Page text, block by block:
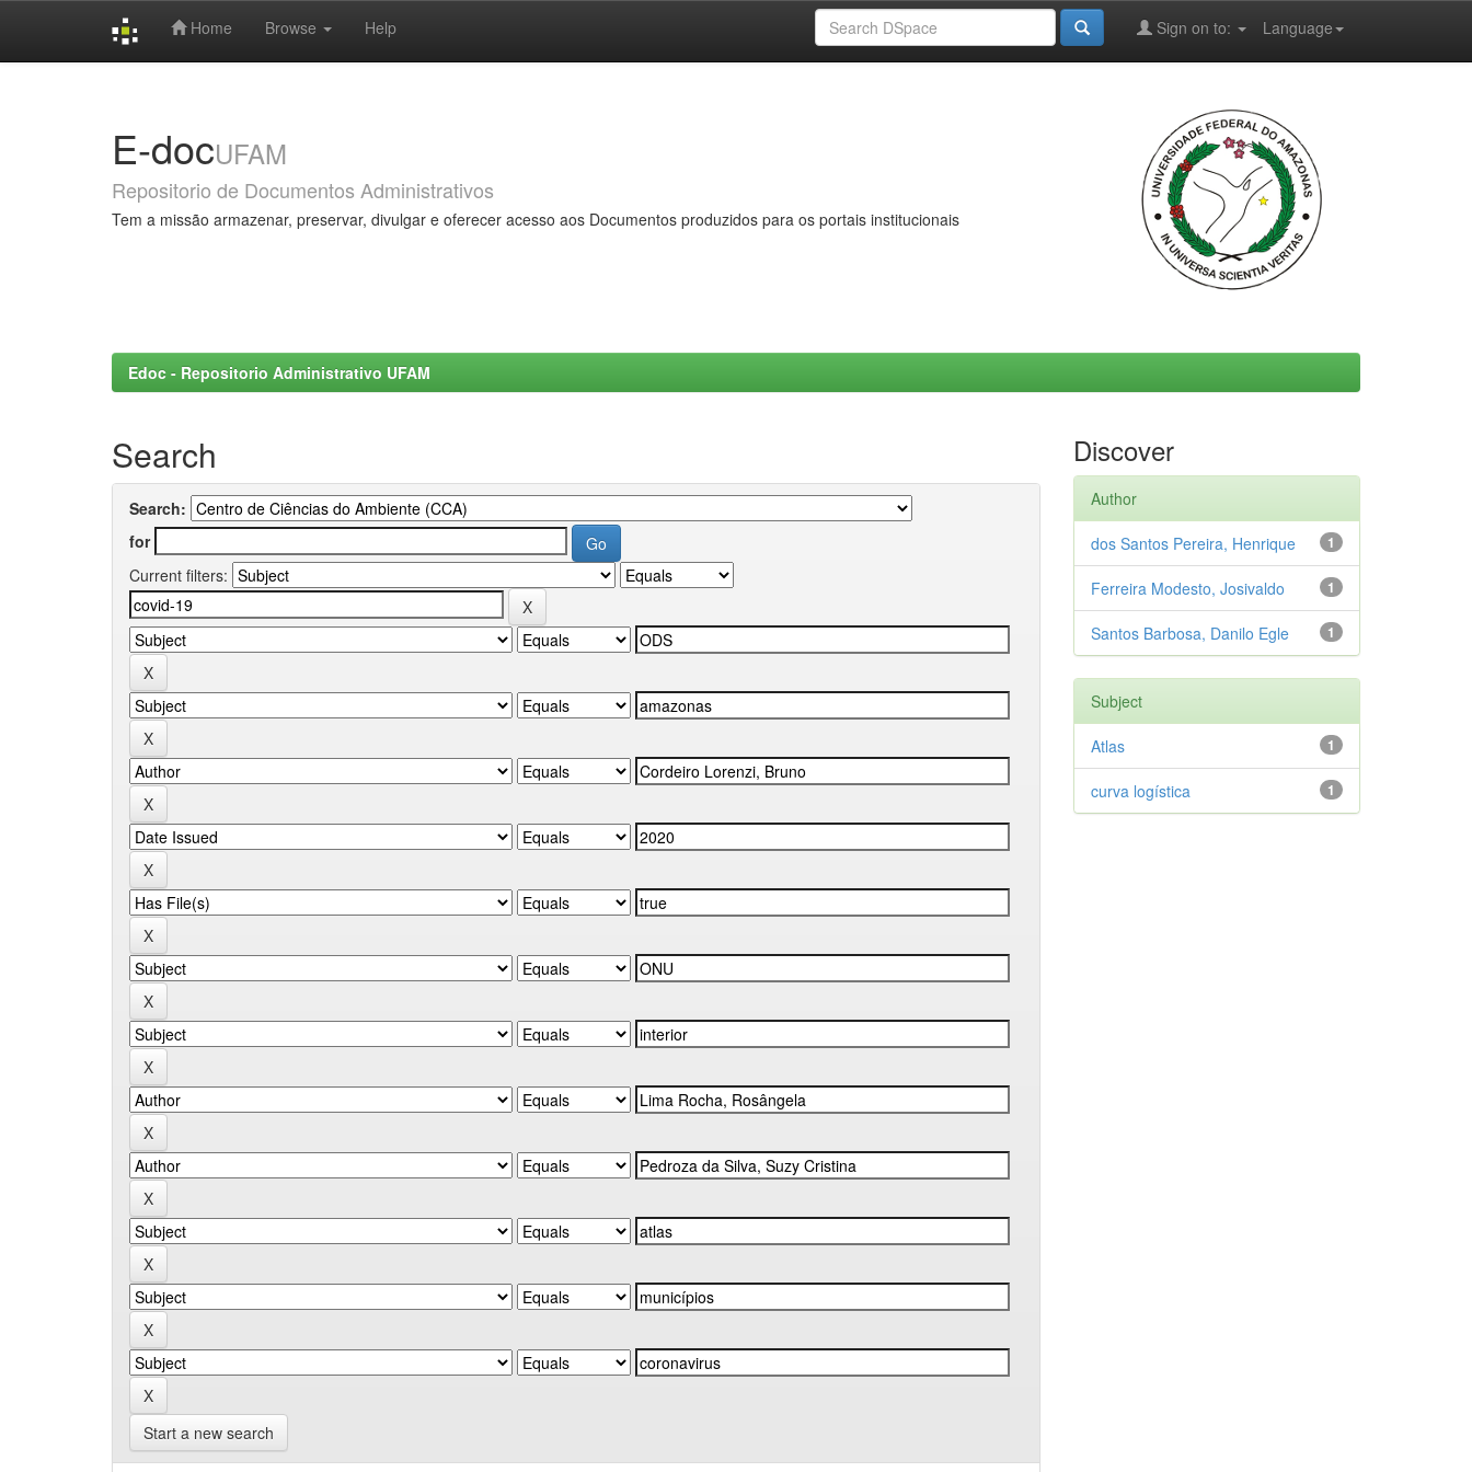
Home Browse Help Language
Sign on to:
E-docUFAM
Repositorio de Documentos Administrativos
Tem a missão armazenar, preservar, divulgar e oferecer acesso aos Documentos produzidos para os portais institucionais
Edoc - Repositorio Administrativo UFAM
Search
Search:
for
Current filters:
Start a new search
Discover
Author
1
dos Santos Pereira, Henrique
1
Ferreira Modesto, Josivaldo
1
Santos Barbosa, Danilo Egle
Subject
1
Atlas
1
curva logística